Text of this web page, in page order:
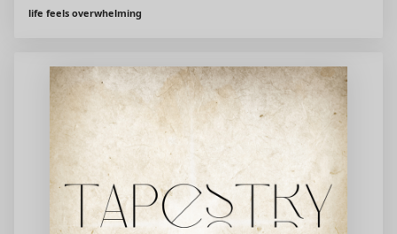
life feels overwhelming